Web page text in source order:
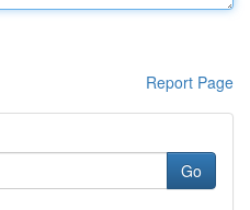
Report Page
Go